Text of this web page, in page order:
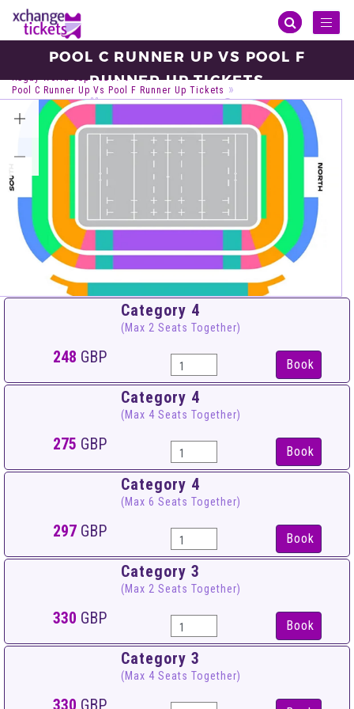
POOL C RUNNER UP VS POOL F
RUNNER UP TICKETS
Saturday, Oct 23, 2027
14:15
Sydney Football Stadium, Sydney
VIEW ALL TICKETS
Category 4
(Max 2 Seats Together)
248 GBP Book
Category 4
(Max 4 Seats Together)
275 GBP Book
Category 4
(Max 6 Seats Together)
297 GBP Book
Category 3
(Max 2 Seats Together)
330 GBP Book
Category 3
(Max 4 Seats Together)
330 GBP
Sports Rugby
Rugby World Cup
Rugby World Cup Round Of 16
Pool C Runner Up Vs Pool F Runner Up Tickets